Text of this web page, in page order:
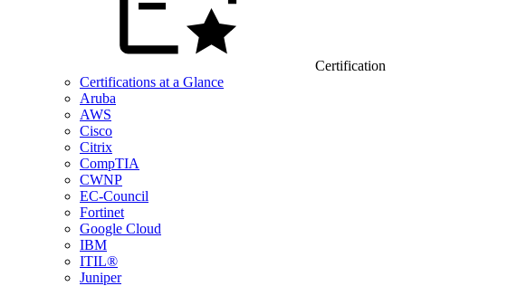
Certification
Certifications at a Glance
Aruba
AWS
Cisco
Citrix
CompTIA
CWNP
EC-Council
Fortinet
Google Cloud
IBM
ITIL®
Juniper